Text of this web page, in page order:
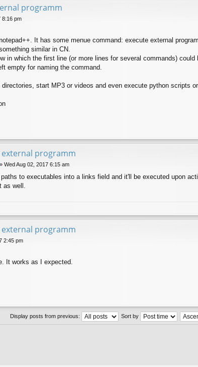
programm
8:16 pm
It has some menue command: execute external
similar in CN.
in which the first line (or more lines for several commands)
empty for naming the command.
directories, start MP3 or videos and even execute python scripts
external programm
Wed Aug 02, 2017 6:15 am
to executables into a links field and it'll be executed upon
as well.
external programm
2:45 pm
It works as I expected.
Display posts from previous:
Sort by